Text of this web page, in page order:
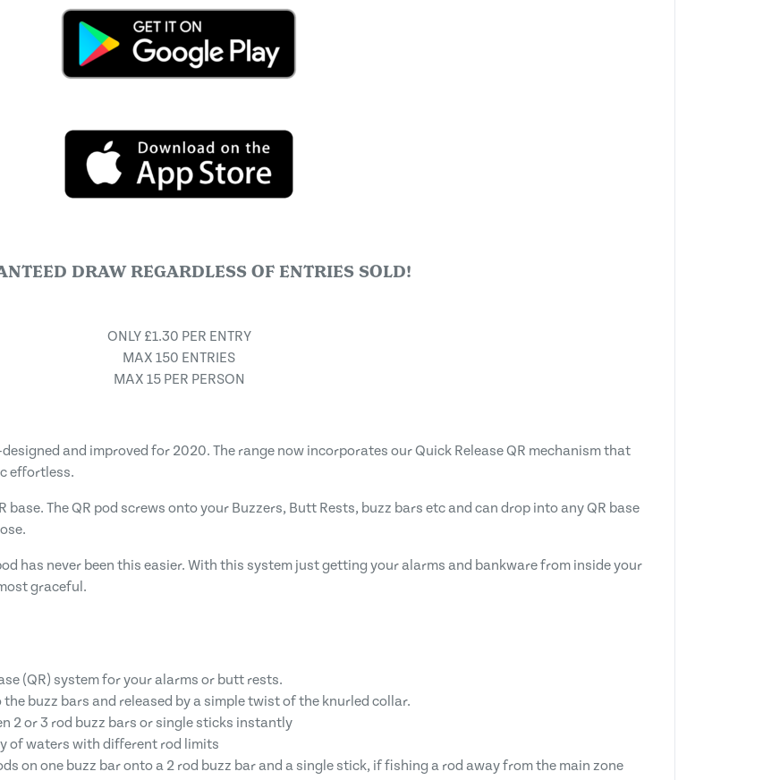
DRAW REGARDLESS OF ENTRIES SOLD!
ONLY £1.30 PER ENTRY
MAX 150 ENTRIES
MAX 15 PER PERSON
and improved for 2020. The range now incorporates our Quick Release QR mechanism that
effortless.
base. The QR pod screws onto your Buzzers, Butt Rests, buzz bars etc and can drop into any QR base
has never been this easier. With this system just getting your alarms and bankware from inside your
graceful.
(QR) system for your alarms or butt rests.
buzz bars and released by a simple twist of the knurled collar.
2 or 3 rod buzz bars or single sticks instantly
of waters with different rod limits
on one buzz bar onto a 2 rod buzz bar and a single stick, if fishing a rod away from the main zone